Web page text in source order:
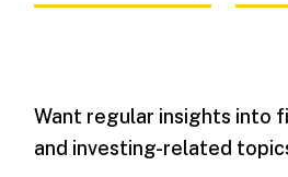
Want regular insights into
and investing-related